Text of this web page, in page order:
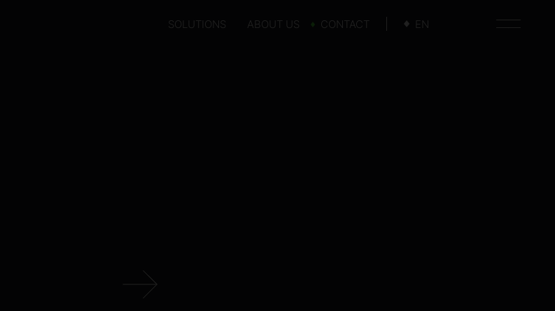
SOLUTIONS ABOUT US CONTACT EN